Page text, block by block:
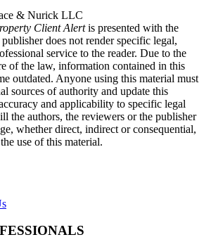
& Nurick LLC
Client Alertis presented with the
does not render specific legal,
service to the reader. Due to the
of the law, information contained in this
outdated. Anyone using this material must
sources of authority and update this
and applicability to specific legal
the authors, the reviewers or the publisher
whether direct, indirect or consequential,
use of this material.